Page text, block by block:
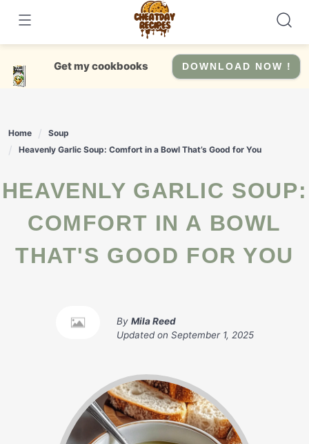
content
Get my cookbooks DOWNLOAD NOW !
Home
Soup
Heavenly Garlic Soup: Comfort in a Bowl That’s Good for You
HEAVENLY GARLIC SOUP:
COMFORT IN A BOWL
THAT'S GOOD FOR YOU
By Mila Reed
Updated on September 1, 2025